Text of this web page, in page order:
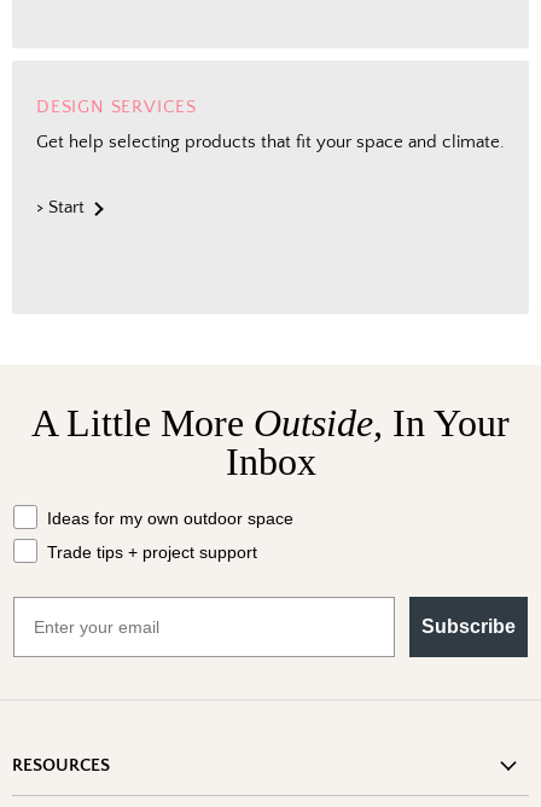
DESIGN SERVICES
Get help selecting products that fit your space and climate.
> Start
A Little More Outside, In Your
Inbox
What should we send your way?
Ideas for my own outdoor space
Trade tips + project support
Subscribe
RESOURCES